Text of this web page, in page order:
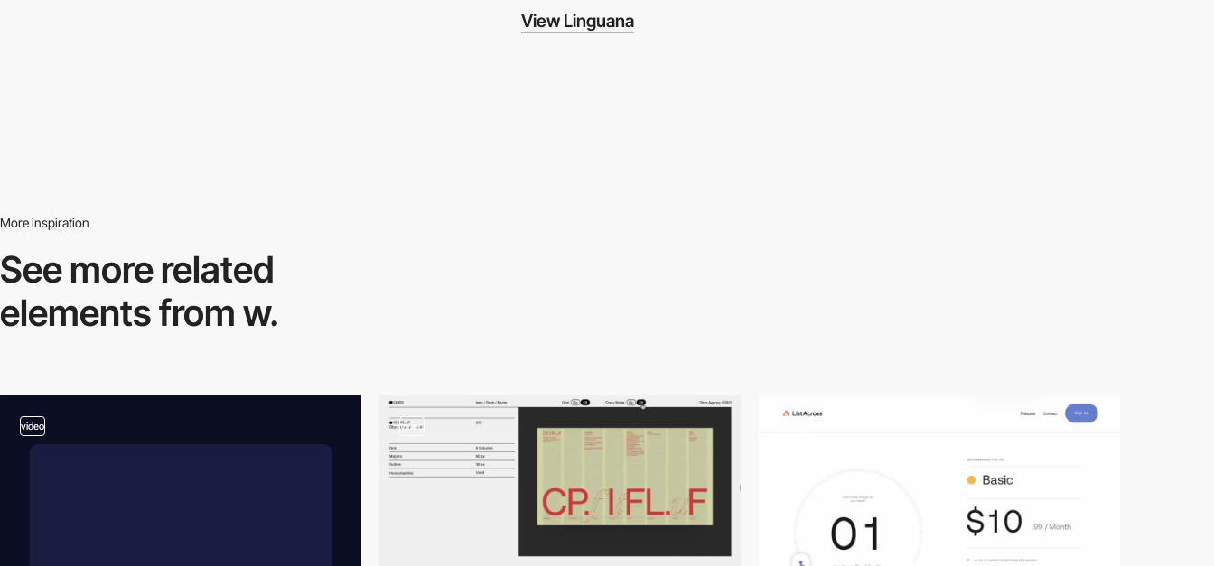
View Linguana
More inspiration
See more related
elements from w.
video video